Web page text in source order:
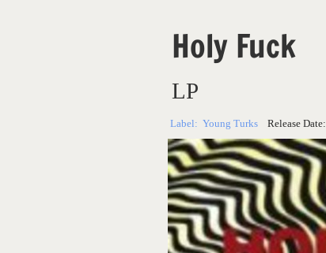
Holy Fuck
LP
Label: Young Turks Release Date: